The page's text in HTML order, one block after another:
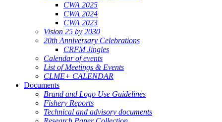
CWA 2025
CWA 2024
CWA 2023
Vision 25 by 2030
20th Anniversary Celebrations
CRFM Jingles
Calendar of events
List of Meetings & Events
CLME+ CALENDAR
Documents
Brand and Logo Use Guidelines
Fishery Reports
Technical and advisory documents